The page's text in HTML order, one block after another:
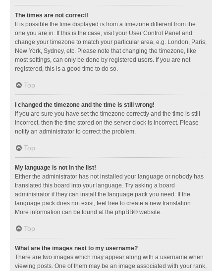
The times are not correct!
It is possible the time displayed is from a timezone different from the
one you are in. If this is the case, visit your User Control Panel and
change your timezone to match your particular area, e.g. London, Paris,
New York, Sydney, etc. Please note that changing the timezone, like
most settings, can only be done by registered users. If you are not
registered, this is a good time to do so.
Top
I changed the timezone and the time is still wrong!
If you are sure you have set the timezone correctly and the time is still
incorrect, then the time stored on the server clock is incorrect. Please
notify an administrator to correct the problem.
Top
My language is not in the list!
Either the administrator has not installed your language or nobody has
translated this board into your language. Try asking a board
administrator if they can install the language pack you need. If the
language pack does not exist, feel free to create a new translation.
More information can be found at the phpBB® website.
Top
What are the images next to my username?
There are two images which may appear along with a username when
viewing posts. One of them may be an image associated with your rank,